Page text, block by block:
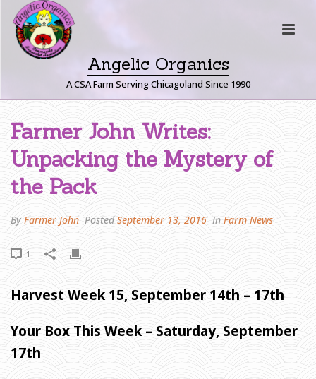
Angelic Organics
A CSA Farm Serving Chicagoland Since 1990
F
A
R
M
E
R
J
O
H
N
W
R
I
T
E
Farmer John Writes:
Unpacking the Mystery of
the Pack
By Farmer John PostedSeptember 13, 2016 In Farm News
1
Harvest Week 15, September 14th – 17th
Your Box This Week – Saturday, September
17th